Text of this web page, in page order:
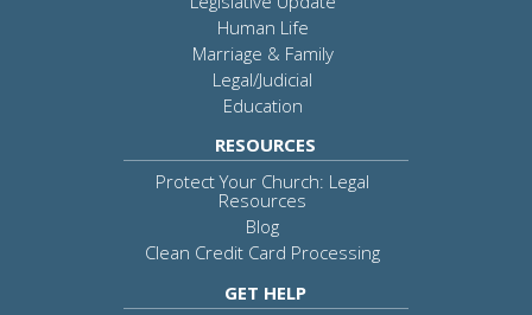
Human Life
Marriage & Family
Legal/Judicial
Education
RESOURCES
Protect Your Church: Legal
Resources
Blog
Clean Credit Card Processing
GET HELP